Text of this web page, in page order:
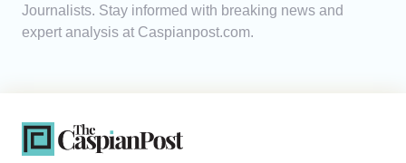
Journalists. Stay informed with breaking news and
expert analysis at Caspianpost.com.